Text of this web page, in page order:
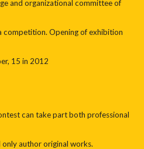
and organizational committee of
Opening of exhibition
15 in 2012
can take part both professional
author original works.